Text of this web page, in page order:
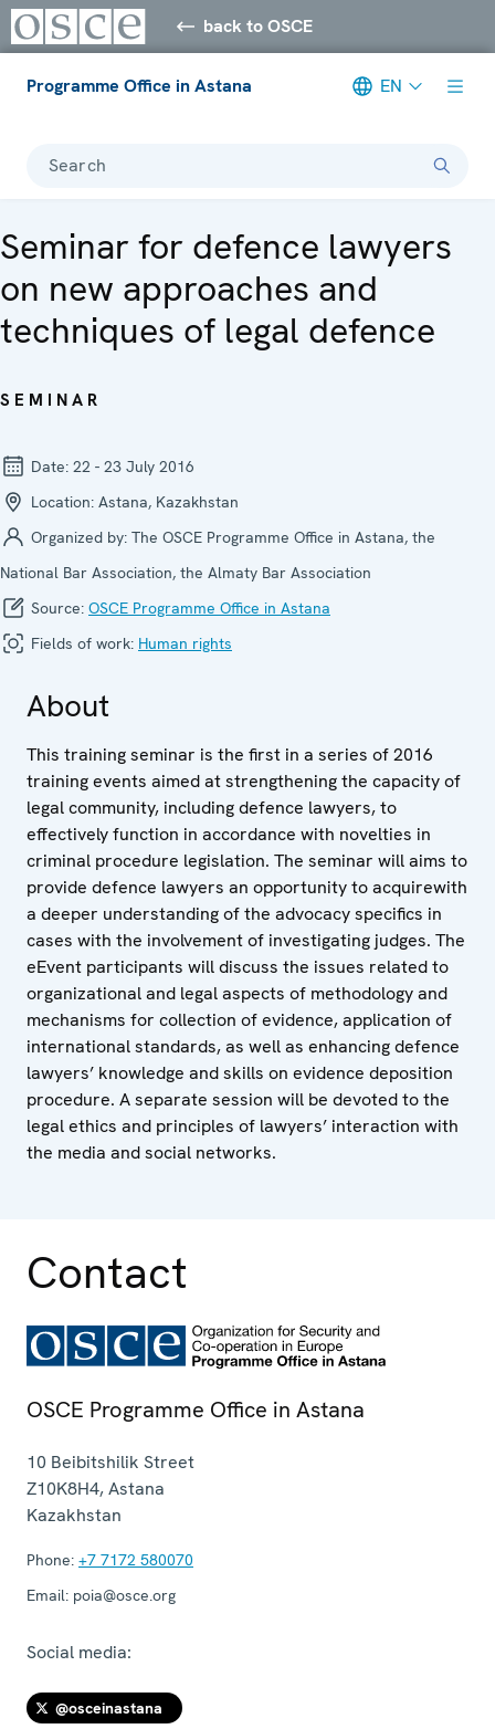
back to OSCE
Programme Office in Astana EN
Search
Seminar for defence lawyers
on new approaches and
techniques of legal defence
SEMINAR
Date: 22 - 23 July 2016
Location: Astana, Kazakhstan
Organized by: The OSCE Programme Office in Astana, the
National Bar Association, the Almaty Bar Association
Source: OSCE Programme Office in Astana
Fields of work: Human rights
About
This training seminar is the first in a series of 2016
training events aimed at strengthening the capacity of
legal community, including defence lawyers, to
effectively function in accordance with novelties in
criminal procedure legislation. The seminar will aims to
provide defence lawyers an opportunity to acquirewith
a deeper understanding of the advocacy specifics in
cases with the involvement of investigating judges. The
eEvent participants will discuss the issues related to
organizational and legal aspects of methodology and
mechanisms for collection of evidence, application of
international standards, as well as enhancing defence
lawyers’ knowledge and skills on evidence deposition
procedure. A separate session will be devoted to the
legal ethics and principles of lawyers’ interaction with
the media and social networks.
Contact
OSCE Programme Office in Astana
10 Beibitshilik Street
Z10K8H4,Astana
Kazakhstan
Phone: +7 7172 580070
Email: poia@osce.org
Social media:
@osceinastana